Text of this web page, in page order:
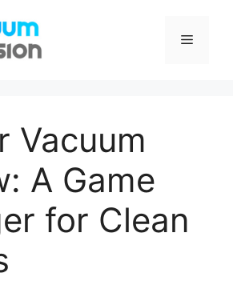
Vacuum
A Game
for Clean